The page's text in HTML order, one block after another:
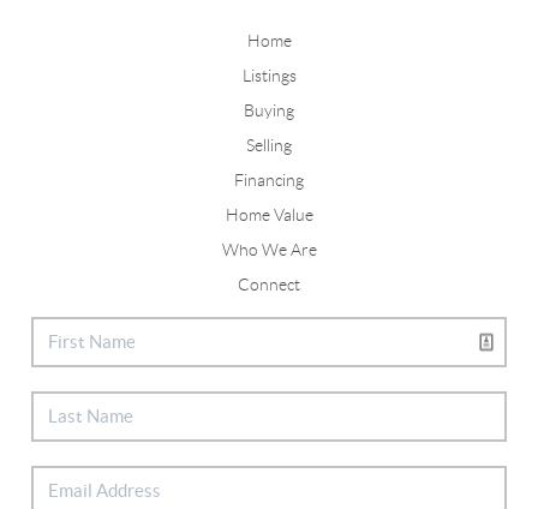
Home
Listings
Buying
Selling
Financing
Home Value
Who We Are
Connect